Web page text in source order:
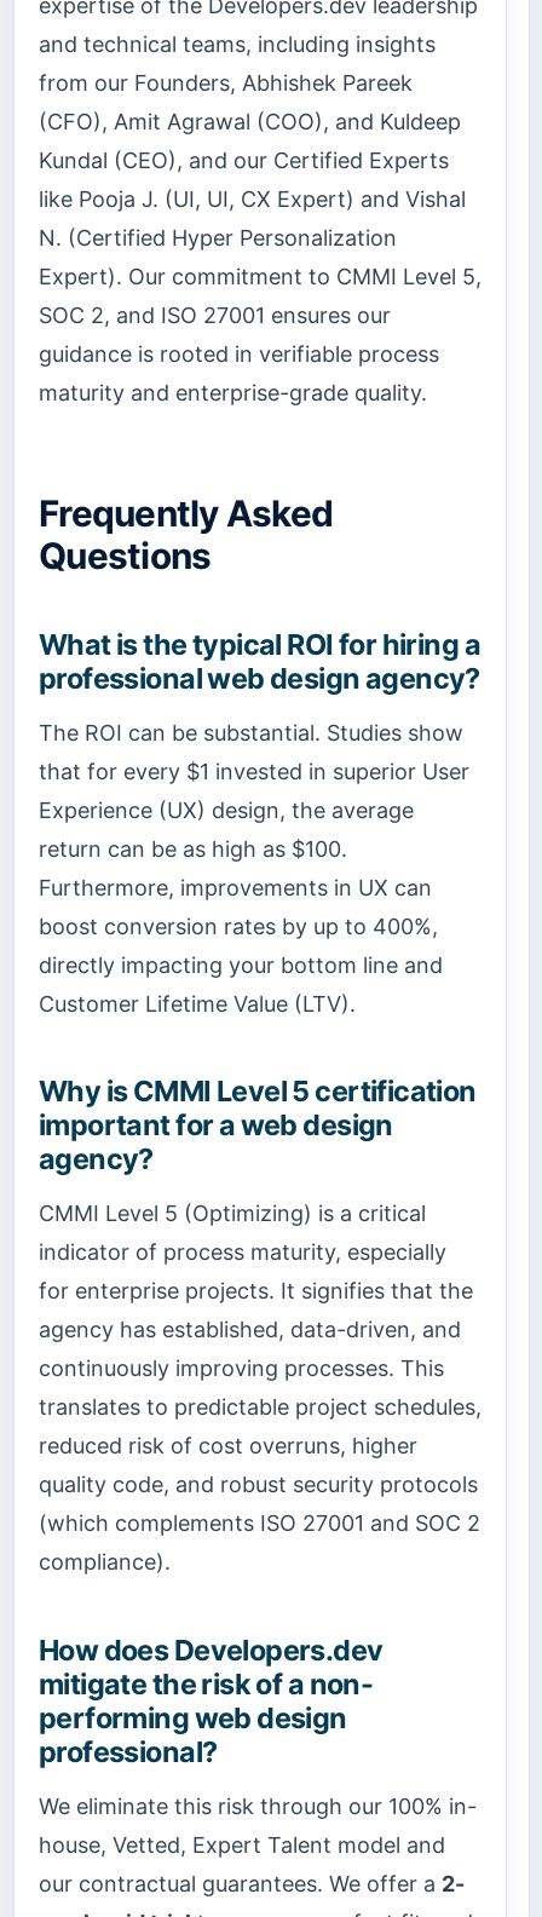
expertise of the Developers.dev leadership
and technical teams, including insights
from our Founders, Abhishek Pareek
(CFO), Amit Agrawal (COO), and Kuldeep
Kundal (CEO), and our Certified Experts
like Pooja J. (UI, UI, CX Expert) and Vishal
N. (Certified Hyper Personalization
Expert). Our commitment to CMMI Level 5,
SOC 2, and ISO 27001 ensures our
guidance is rooted in verifiable process
maturity and enterprise-grade quality.
Frequently Asked
Questions
What is the typical ROI for hiring a
professional web design agency?
The ROI can be substantial. Studies show
that for every $1 invested in superior User
Experience (UX) design, the average
return can be as high as $100.
Furthermore, improvements in UX can
boost conversion rates by up to 400%,
directly impacting your bottom line and
Customer Lifetime Value (LTV).
Why is CMMI Level 5 certification
important for a web design
agency?
CMMI Level 5 (Optimizing) is a critical
indicator of process maturity, especially
for enterprise projects. It signifies that the
agency has established, data-driven, and
continuously improving processes. This
translates to predictable project schedules,
reduced risk of cost overruns, higher
quality code, and robust security protocols
(which complements ISO 27001 and SOC 2
compliance).
How does Developers.dev
mitigate the risk of a non-
performing web design
professional?
We eliminate this risk through our 100% in-
house, Vetted, Expert Talent model and
our contractual guarantees. We offer a 2-